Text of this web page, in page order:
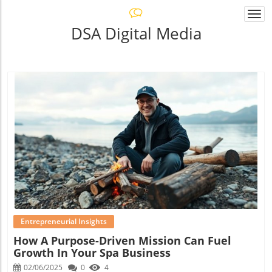
DSA Digital Media
Blog Image
Entrepreneurial Insights
How A Purpose-Driven Mission Can Fuel
Growth In Your Spa Business
02/06/2025 0 4